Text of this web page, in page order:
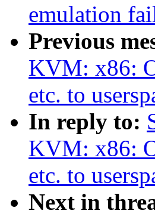
emulation
Previous
KVM: x86:
etc. to
In reply to:
KVM: x86:
etc. to
Next in